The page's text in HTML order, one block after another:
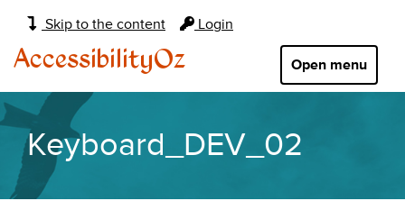
Skip to the content Login
Main
navigation:
Open menu
AccessibilityOz
Keyboard_DEV_02